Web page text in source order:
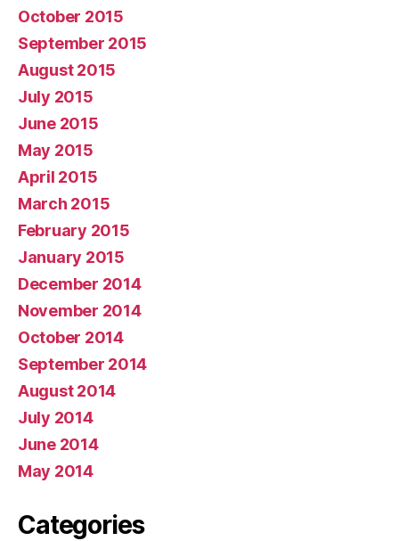
October 2015
September 2015
August 2015
July 2015
June 2015
May 2015
April 2015
March 2015
February 2015
January 2015
December 2014
November 2014
October 2014
September 2014
August 2014
July 2014
June 2014
May 2014
Categories